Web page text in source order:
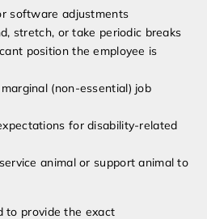
software adjustments
stretch, or take periodic breaks
position the employee is
(non-essential) job
for disability-related
animal or support animal to
to provide the exact